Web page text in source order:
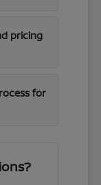
pricing
for